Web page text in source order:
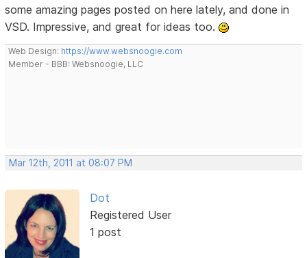
some amazing pages posted on here lately, and done in
VSD. Impressive, and great for ideas too.
Web Design: https://www.websnoogie.com
Member - BBB: Websnoogie, LLC
Mar 12th, 2011 at 08:07 PM
Dot
Registered User
1 post